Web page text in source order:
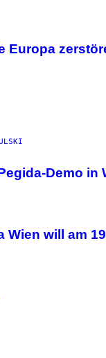
Europa
Demo in
Wien will am